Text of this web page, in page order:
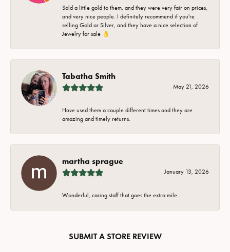
Sold a little gold to them, and they were very fair on prices,
and very nice people. I definitely recommend if you're
selling Gold or Silver, and they have a nice selection of
Jewelry for sale 👌
Tabatha Smith
May 21, 2026
Have used them a couple different times and they are
amazing and timely returns.
martha sprague
January 13, 2026
Wonderful, caring staff that goes the extra mile.
SUBMIT A STORE REVIEW